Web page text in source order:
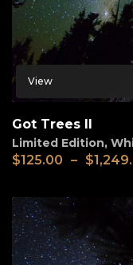
View
Got Trees II
Limited Edition,
$125.00 – $